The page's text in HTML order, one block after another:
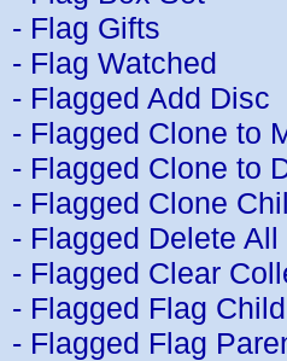
- Flag Gifts
- Flag Watched
- Flagged Add Disc
- Flagged Clone to
- Flagged Clone to
- Flagged Clone
- Flagged Delete
- Flagged Clear
- Flagged Flag
- Flagged Flag